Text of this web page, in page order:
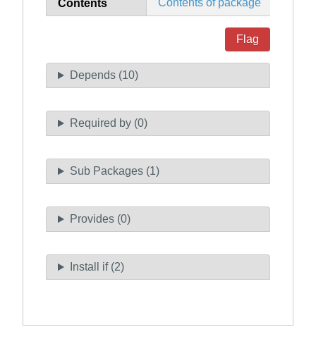
Contents Contents of package
Flag
Depends (10)
Required by (0)
Sub Packages (1)
Provides (0)
Install if (2)